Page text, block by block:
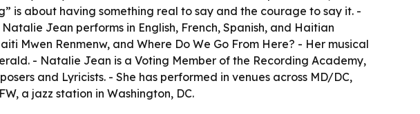
is about having something real to say and the courage to say it. -
Jean performs in English, French, Spanish, and Haitian
Mwen Renmenw, and Where Do We Go From Here? - Her musical
- Natalie Jean is a Voting Member of the Recording Academy,
and Lyricists. - She has performed in venues across MD/DC,
a jazz station in Washington, DC.